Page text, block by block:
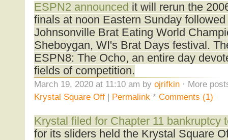
ESPN2 announced it will rerun the
finals at noon Eastern Sunday
Johnsonville Brat Eating World
Sheboygan, WI's Brat Days festival.
ESPN8: The Ocho, an entire day
fields of competition.
March 19, 2020 at 11:10 am by ojrifkin· More
Krystal Square Off| Permalink * Comments (1)
Krystal filed for Chapter 11 bankruptcy
for its sliders held the Krystal Square